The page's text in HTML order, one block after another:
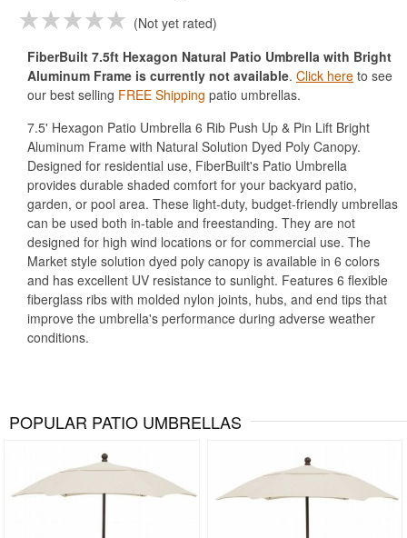
Not yet rated
FiberBuilt 7.5ft Hexagon Natural Patio Umbrella with Bright
Aluminum Frame is currently not available. Click here to see
our best selling FREE Shipping patio umbrellas.
7.5' Hexagon Patio Umbrella 6 Rib Push Up & Pin Lift Bright
Aluminum Frame with Natural Solution Dyed Poly Canopy.
Designed for residential use, FiberBuilt's Patio Umbrella
provides durable shaded comfort for your backyard patio,
garden, or pool area. These light-duty, budget-friendly umbrellas
can be used both in-table and freestanding. They are not
designed for high wind locations or for commercial use. The
Market style solution dyed poly canopy is available in 6 colors
and has excellent UV resistance to sunlight. Features 6 flexible
fiberglass ribs with molded nylon joints, hubs, and end tips that
improve the umbrella's performance during adverse weather
conditions.
POPULAR PATIO UMBRELLAS